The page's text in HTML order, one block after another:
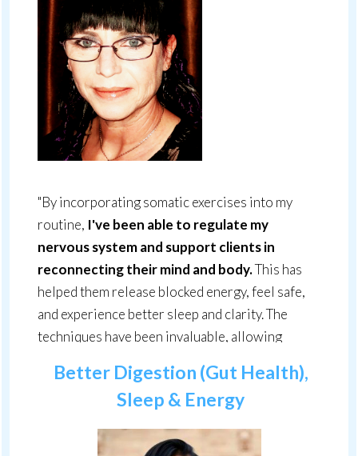
"By incorporating somatic exercises into my
routine, I've been able to regulate my
nervous system and support clients in
reconnecting their mind and body.This has
helped them release blocked energy, feel safe,
and experience better sleep and clarity. The
techniques have been invaluable, allowing
Lou Brannan, Energy Flow® Practitioner,
United Kingdom
Better Digestion (Gut Health),
Sleep & Energy